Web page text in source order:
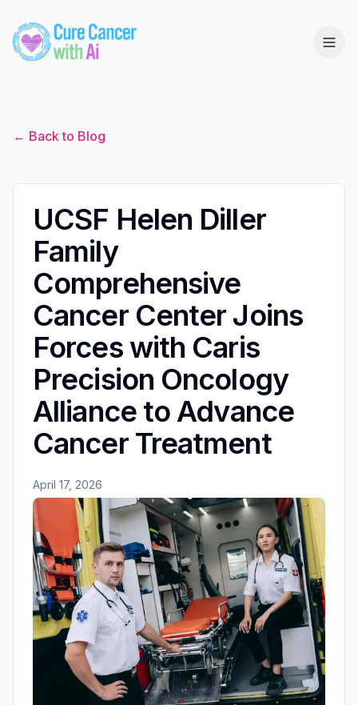
← Back to Blog
UCSF Helen Diller
Family
Comprehensive
Cancer Center Joins
Forces with Caris
Precision Oncology
Alliance to Advance
Cancer Treatment
April 17, 2026